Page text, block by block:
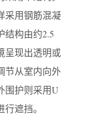
采用钢筋混凝
结构由约2.5
呈现出透明或
节从室内向外
围护则采用U
遮挡。